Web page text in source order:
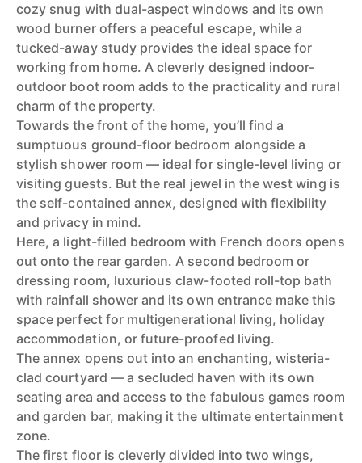
cozy snug with dual-aspect windows and its own
wood burner offers a peaceful escape, while a
tucked-away study provides the ideal space for
working from home. A cleverly designed indoor-
outdoor boot room adds to the practicality and rural
charm of the property.
Towards the front of the home, you’ll find a
sumptuous ground-floor bedroom alongside a
stylish shower room — ideal for single-level living or
visiting guests. But the real jewel in the west wing is
the self-contained annex, designed with flexibility
and privacy in mind.
Here, a light-filled bedroom with French doors opens
out onto the rear garden. A second bedroom or
dressing room, luxurious claw-footed roll-top bath
with rainfall shower and its own entrance make this
space perfect for multigenerational living, holiday
accommodation, or future-proofed living.
The annex opens out into an enchanting, wisteria-
clad courtyard — a secluded haven with its own
seating area and access to the fabulous games room
and garden bar, making it the ultimate entertainment
zone.
The first floor is cleverly divided into two wings,